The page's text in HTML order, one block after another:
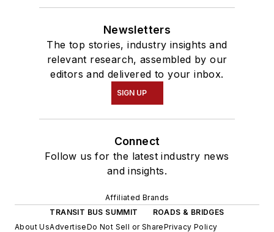
Newsletters
The top stories, industry insights and
relevant research, assembled by our
editors and delivered to your inbox.
SIGN UP
Connect
Follow us for the latest industry news
and insights.
Affiliated Brands
TRANSIT BUS SUMMIT
ROADS & BRIDGES
About UsAdvertiseDo Not Sell or SharePrivacy Policy